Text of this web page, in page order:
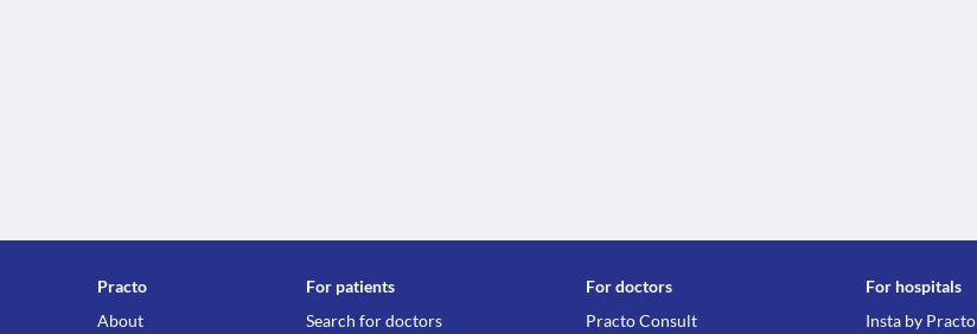
Practo
About
For patients
Search for doctors
For doctors
Practo Consult
For hospitals
Insta by Practo